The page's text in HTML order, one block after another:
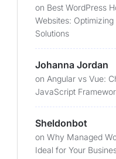
on Best WordPress
Websites: Optimizing
Solutions
Johanna Jordan
on Angular vs Vue:
JavaScript
Sheldonbot
on Why Managed
Ideal for Your